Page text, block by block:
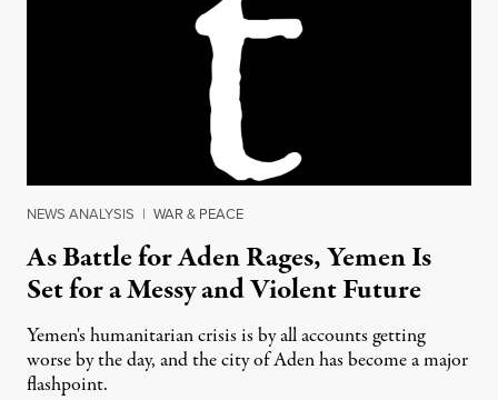
NEWS ANALYSIS | WAR & PEACE
As Battle for Aden Rages, Yemen Is
Set for a Messy and Violent Future
Yemen's humanitarian crisis is by all accounts getting
worse by the day, and the city of Aden has become a major
flashpoint.